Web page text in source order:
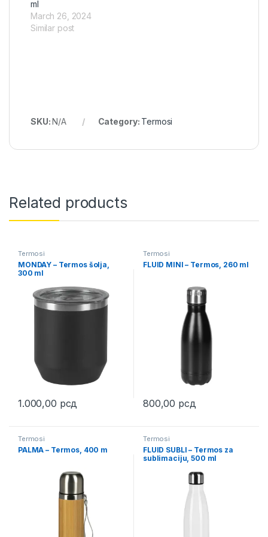
ml
March 26, 2024
Similar post
SKU:N/A Category: Termosi
Related products
Termosi
MONDAY – Termos šolja,
300 ml
1.000,00 рсд
This product has multiple variants. The options may be chosen
Termosi
FLUID MINI – Termos, 260 ml
800,00 рсд
This product has multiple
Termosi
PALMA – Termos, 400 m
Termosi
FLUID SUBLI – Termos za
sublimaciju, 500 ml